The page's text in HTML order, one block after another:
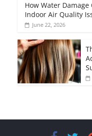
How Water Damage
Indoor Air Quality
June 22, 2026